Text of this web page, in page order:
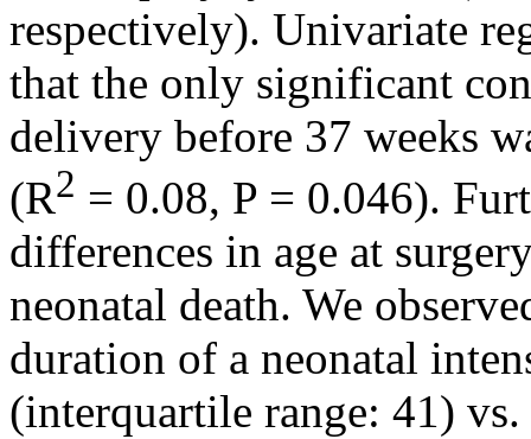
respectively). Univariate
that the only significant
delivery before 37 weeks
(R2 = 0.08, P = 0.046).
differences in age at
neonatal death. We
duration of a neonatal
(interquartile range: 41)